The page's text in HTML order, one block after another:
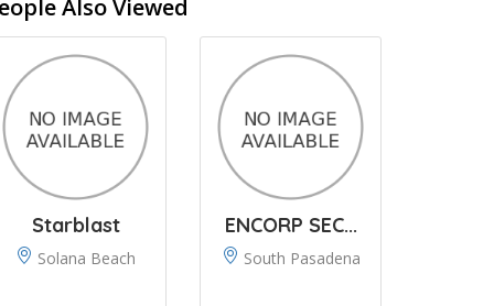
Also Viewed
Starblast
Solana Beach
ENCORP SEC...
South Pasadena